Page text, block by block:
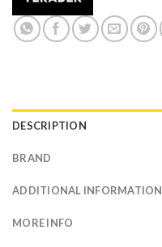
DESCRIPTION
BRAND
ADDITIONAL INFORMATION
MORE INFO